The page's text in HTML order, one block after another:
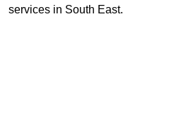
services in South East.